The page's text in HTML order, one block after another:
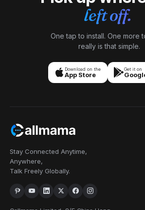
left off.
One tap to install. One more
really is that simple.
Download on the
App Store
Get it on
Stay Connected Anytime,
Anywhere,
Talk Freely Globally.